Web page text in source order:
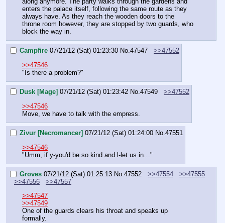
enters the palace itself, following the same route as they
always have. As they reach the wooden doors to the
throne room however, they are stopped by two guards, who
block the way in.
Campfire 07/21/12 (Sat) 01:23:30 No.47547
>>47552
>>47546
"Is there a problem?"
Dusk [Mage] 07/21/12 (Sat) 01:23:42 No.47549
>>47552
>>47546
Move, we have to talk with the empress.
Zivur [Necromancer] 07/21/12 (Sat) 01:24:00 No.47551
>>47546
"Umm, if y-you'd be so kind and l-let us in…"
Groves 07/21/12 (Sat) 01:25:13 No.47552 >>47554
>>47555
>>47556
>>47557
>>47547
>>47549
One of the guards clears his throat and speaks up
formally.